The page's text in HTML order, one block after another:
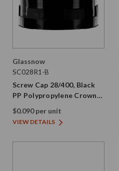
Glassnow
SC028R1-B
Screw Cap 28/400, Black
PP Polypropylene Crown
Rib with PE Liner
$0.090 per unit
VIEW DETAILS